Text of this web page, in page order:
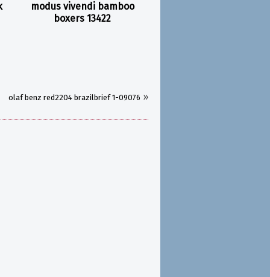
modus vivendi bamboo
boxers 13422
olaf benz red2204 brazilbrief 1-09076 »